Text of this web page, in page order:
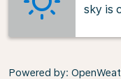
sky is
Powered by: